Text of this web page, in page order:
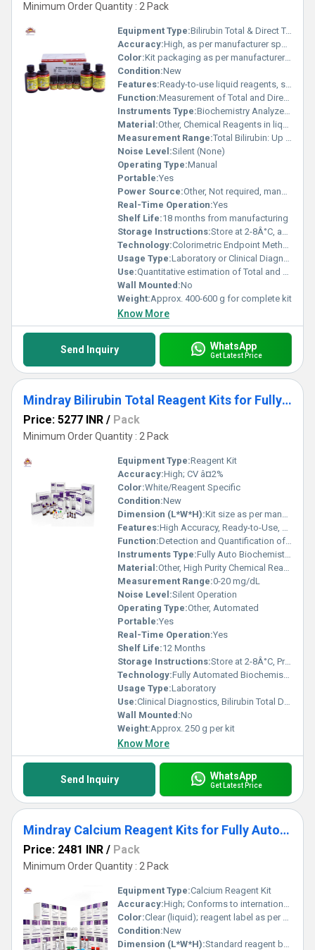
Minimum Order Quantity : 2 Pack
Equipment Type:Bilirubin Total & Direct Test Kit
Accuracy:High, as per manufacturer specifications
Color:Kit packaging as per manufacturer (typically white/yellow)
Condition:New
Features:Ready-to-use liquid reagents, stable formulation, accurate and reliable results
Function:Measurement of Total and Direct Bilirubin concentrations
Instruments Type:Biochemistry Analyzer Compatible
Material:Other, Chemical Reagents in liquid form
Measurement Range:Total Bilirubin: Up to 20 mg/dL; Direct Bilirubin: Up to 10 mg/dL
Noise Level:Silent (None)
Operating Type:Manual
Portable:Yes
Power Source:Other, Not required, manual process
Real-Time Operation:Yes
Shelf Life:18 months from manufacturing
Storage Instructions:Store at 2-8Â°C, avoid freezing
Technology:Colorimetric Endpoint Method
Usage Type:Laboratory or Clinical Diagnostics
Use:Quantitative estimation of Total and Direct Bilirubin in serum/plasma
Wall Mounted:No
Weight:Approx. 400-600 g for complete kit
Know More
Send Inquiry WhatsApp
Get Latest Price
Mindray Bilirubin Total Reagent Kits for Fully Auto Biochemistry Analyze
Price: 5277 INR / Pack
Minimum Order Quantity : 2 Pack
Equipment Type:Reagent Kit
Accuracy:High; CV â¤2%
Color:White/Reagent Specific
Condition:New
Dimension (L*W*H):Kit size as per manufacturer specifications
Features:High Accuracy, Ready-to-Use, Compatible with Mindray Automated Systems
Function:Detection and Quantification of Total Bilirubin in Serum/Plasma
Instruments Type:Fully Auto Biochemistry Analyzer
Material:Other, High Purity Chemical Reagents
Measurement Range:0-20 mg/dL
Noise Level:Silent Operation
Operating Type:Other, Automated
Portable:Yes
Real-Time Operation:Yes
Shelf Life:12 Months
Storage Instructions:Store at 2-8Â°C, Protect from Light
Technology:Fully Automated Biochemistry Analysis
Usage Type:Laboratory
Use:Clinical Diagnostics, Bilirubin Total Detection
Wall Mounted:No
Weight:Approx. 250 g per kit
Know More
Send Inquiry WhatsApp
Get Latest Price
Mindray Calcium Reagent Kits for Fully Auto Biochemistry Analyzer
Price: 2481 INR / Pack
Minimum Order Quantity : 2 Pack
Equipment Type:Calcium Reagent Kit
Accuracy:High; Conforms to international standards
Color:Clear (liquid); reagent label as per standard
Condition:New
Dimension (L*W*H):Standard reagent bottle size